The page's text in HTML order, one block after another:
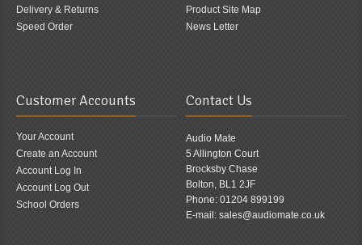
Delivery & Returns
Speed Order
Product Site Map
News Letter
Customer Accounts
Your Account
Create an Account
Account Log In
Account Log Out
School Orders
Contact Us
Audio Mate
5 Allington Court
Brocksby Chase
Bolton, BL1 2JF
Phone: 01204 899199
E-mail: sales@audiomate.co.uk